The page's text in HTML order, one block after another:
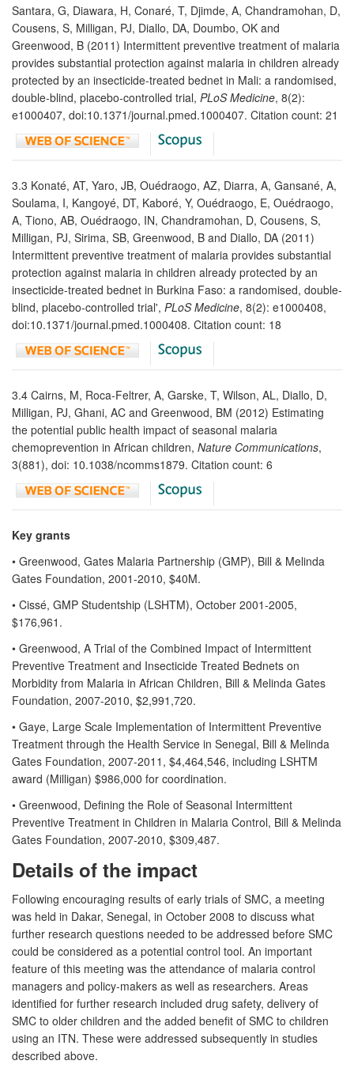
Santara, G, Diawara, H, Conaré, T, Djimde, A, Chandramohan, D,
Cousens, S, Milligan, PJ, Diallo, DA, Doumbo, OK and
Greenwood, B (2011) Intermittent preventive treatment of malaria
provides substantial protection against malaria in children already
protected by an insecticide-treated bednet in Mali: a randomised,
double-blind, placebo-controlled trial, PLoS Medicine, 8(2):
e1000407, doi:10.1371/journal.pmed.1000407. Citation count: 21
3.3 Konaté, AT, Yaro, JB, Ouédraogo, AZ, Diarra, A, Gansané, A,
Soulama, I, Kangoyé, DT, Kaboré, Y, Ouédraogo, E, Ouédraogo,
A, Tiono, AB, Ouédraogo, IN, Chandramohan, D, Cousens, S,
Milligan, PJ, Sirima, SB, Greenwood, B and Diallo, DA (2011)
Intermittent preventive treatment of malaria provides substantial
protection against malaria in children already protected by an
insecticide-treated bednet in Burkina Faso: a randomised, double-
blind, placebo-controlled trial', PLoS Medicine, 8(2): e1000408,
doi:10.1371/journal.pmed.1000408. Citation count: 18
3.4 Cairns, M, Roca-Feltrer, A, Garske, T, Wilson, AL, Diallo, D,
Milligan, PJ, Ghani, AC and Greenwood, BM (2012) Estimating
the potential public health impact of seasonal malaria
chemoprevention in African children, Nature Communications,
3(881), doi: 10.1038/ncomms1879. Citation count: 6
Key grants
• Greenwood, Gates Malaria Partnership (GMP), Bill & Melinda
Gates Foundation, 2001-2010, $40M.
• Cissé, GMP Studentship (LSHTM), October 2001-2005,
$176,961.
• Greenwood, A Trial of the Combined Impact of Intermittent
Preventive Treatment and Insecticide Treated Bednets on
Morbidity from Malaria in African Children, Bill & Melinda Gates
Foundation, 2007-2010, $2,991,720.
• Gaye, Large Scale Implementation of Intermittent Preventive
Treatment through the Health Service in Senegal, Bill & Melinda
Gates Foundation, 2007-2011, $4,464,546, including LSHTM
award (Milligan) $986,000 for coordination.
• Greenwood, Defining the Role of Seasonal Intermittent
Preventive Treatment in Children in Malaria Control, Bill & Melinda
Gates Foundation, 2007-2010, $309,487.
Details of the impact
Following encouraging results of early trials of SMC, a meeting
was held in Dakar, Senegal, in October 2008 to discuss what
further research questions needed to be addressed before SMC
could be considered as a potential control tool. An important
feature of this meeting was the attendance of malaria control
managers and policy-makers as well as researchers. Areas
identified for further research included drug safety, delivery of
SMC to older children and the added benefit of SMC to children
using an ITN. These were addressed subsequently in studies
described above.